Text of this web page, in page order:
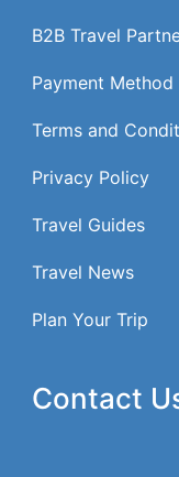
B2B Travel
Payment Method
Terms and
Privacy Policy
Travel Guides
Travel News
Plan Your Trip
Contact